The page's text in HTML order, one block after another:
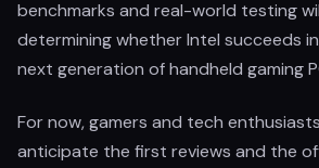
benchmarks and real-world testing
determining whether Intel succeeds
next generation of handheld gaming
For now, gamers and tech
anticipate the first reviews and the